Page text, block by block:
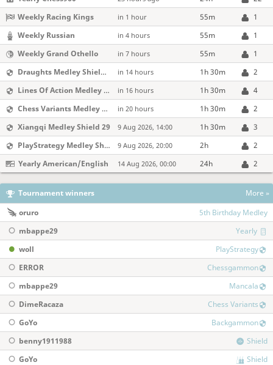
Tournament winners
More »
oruro
5th Birthday Medley
mbappe29
Yearly
woll
PlayStrategy
ERROR
Chessgammon
mbappe29
Mancala
DimeRacaza
Chess Variants
GoYo
Backgammon
benny1911988
Shield
GoYo
Shield
Weekly Racing Kings
in 1 hour 55m
1
Weekly Russian
in 4 hours 55m
1
Weekly Grand Othello
in 7 hours 55m
1
Draughts Medley Shield 218
in 14 hours 1h 30m
2
Lines Of Action Medley Shield 29
in 16 hours 1h 30m
4
Chess Variants Medley Shield 218
in 20 hours 1h 30m
2
Xiangqi Medley Shield 29
9 Aug 2026, 14:00 1h 30m
3
PlayStrategy Medley Shield 218
9 Aug 2026, 20:00 2h
2
Yearly American/English
14 Aug 2026, 00:00 24h 2